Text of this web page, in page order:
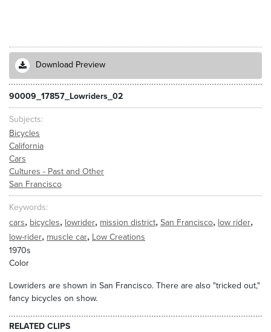
Download Preview
90009_17857_Lowriders_02
Subjects
Bicycles
California
Cars
Cultures - Past and Other
San Francisco
Keywords
cars, bicycles, lowrider, mission district, San Francisco, low rider,
low-rider, muscle car, Low Creations
1970s
Color
Lowriders are shown in San Francisco. There are also "tricked out,"
fancy bicycles on show.
RELATED CLIPS